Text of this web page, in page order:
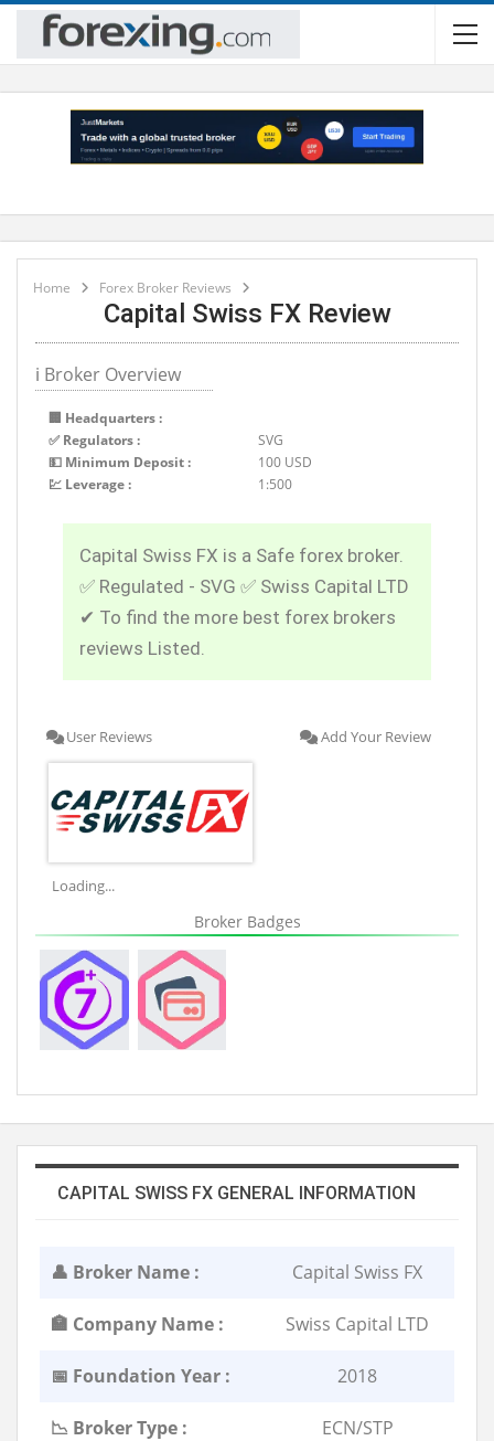
Home Forex Broker Reviews
Capital Swiss FX Review
ℹ Broker Overview
🏢 Headquarters :
✅ Regulators :
SVG
💵 Minimum Deposit :
100 USD
💹 Leverage :
1:500
Capital Swiss FX is a Safe forex broker.
✅ Regulated - SVG ✅ Swiss Capital LTD
✔ To find the more best forex brokers
reviews Listed.
User Reviews Add Your Review
Loading...
Broker Badges
CAPITAL SWISS FX GENERAL INFORMATION
👤 Broker Name : Capital Swiss FX
🏣 Company Name : Swiss Capital LTD
📅 Foundation Year : 2018
📉 Broker Type : ECN/STP